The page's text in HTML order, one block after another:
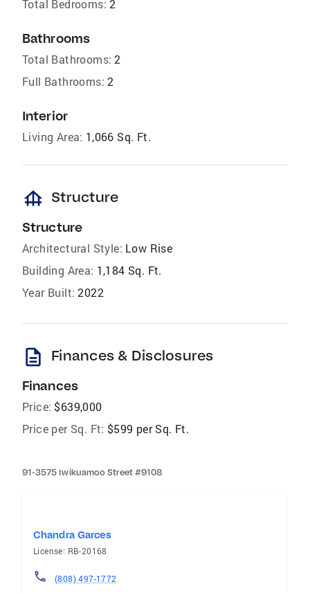
Total Bedrooms: 2
Bathrooms
Total Bathrooms: 2
Full Bathrooms: 2
Interior
Living Area: 1,066 Sq. Ft.
foundation Structure
Structure
Architectural Style: Low Rise
Building Area: 1,184 Sq. Ft.
Year Built: 2022
description Finances & Disclosures
Finances
Price: $639,000
Price per Sq. Ft: $599 per Sq. Ft.
91-3575 Iwikuamoo Street #9108
Chandra Garces
License: RB-20168
(808) 497-1772